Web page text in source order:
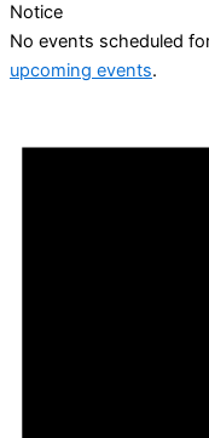
Notice
No events scheduled
upcoming events.